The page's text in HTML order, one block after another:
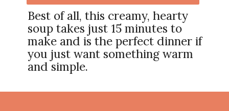
Best of all, this creamy, hearty
soup takes just 15 minutes to
make and is the perfect dinner if
you just want something warm
and simple.